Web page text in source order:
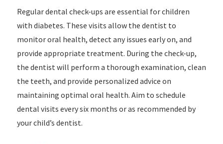
Regular dental check-ups are essential for children
with diabetes. These visits allow the dentist to
monitor oral health, detect any issues early on, and
provide appropriate treatment. During the check-up,
the dentist will perform a thorough examination, clean
the teeth, and provide personalized advice on
maintaining optimal oral health. Aim to schedule
dental visits every six months or as recommended by
your child’s dentist.